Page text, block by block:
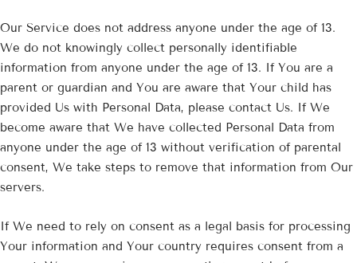
Our Service does not address anyone under the age of 13.
We do not knowingly collect personally identifiable
information from anyone under the age of 13. If You are a
parent or guardian and You are aware that Your child has
provided Us with Personal Data, please contact Us. If We
become aware that We have collected Personal Data from
anyone under the age of 13 without verification of parental
consent, We take steps to remove that information from Our
servers.
If We need to rely on consent as a legal basis for processing
Your information and Your country requires consent from a